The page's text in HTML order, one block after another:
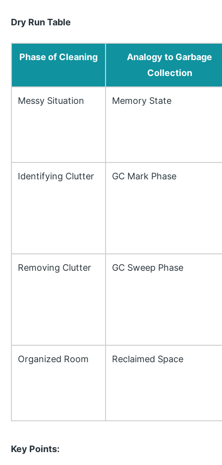
Dry Run Table
Phase of Cleaning
Analogy to Garbage
Collection
Messy Situation Memory State
Identifying Clutter GC Mark Phase
Removing Clutter GC Sweep Phase
Organized Room Reclaimed Space
Key Points: